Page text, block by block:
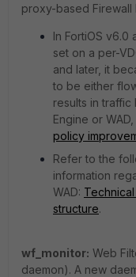
proxy-based Firewall
In FortiOS v6.0
set on a per-
and later, it
to be either
results in
Engine or
policy
Refer to the
information
WAD:
structure.
wf_monitor: Web
daemon). A new